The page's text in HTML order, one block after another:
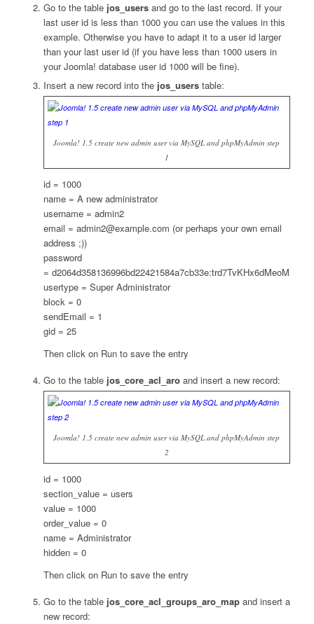
Go to the table jos_usersand go to the last record. If your
last user id is less than 1000 you can use the values in this
example. Otherwise you have to adapt it to a user id larger
than your last user id (if you have less than 1000 users in
your Joomla! database user id 1000 will be fine).
Insert a new record into the jos_userstable:
Joomla! 1.5 create new admin user via MySQL and phpMyAdmin step
1
id = 1000
name = A new administrator
username = admin2
email = admin2@example.com (or perhaps your own email
address ;))
password
=
usertype = Super Administrator
block = 0
sendEmail = 1
gid = 25
Then click on Run to save the entry
Go to the table jos_core_acl_aroand insert a new record:
Joomla! 1.5 create new admin user via MySQL and phpMyAdmin step
2
id = 1000
section_value = users
value = 1000
order_value = 0
name = Administrator
hidden = 0
Then click on Run to save the entry
Go to the table jos_core_acl_groups_aro_mapand insert a
new record: